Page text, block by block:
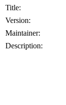
Title:
Version:
Maintainer:
Description: